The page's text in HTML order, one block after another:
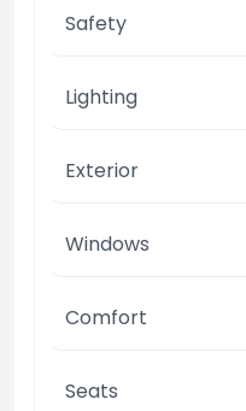
Safety
Lighting
Exterior
Windows
Comfort
Seats